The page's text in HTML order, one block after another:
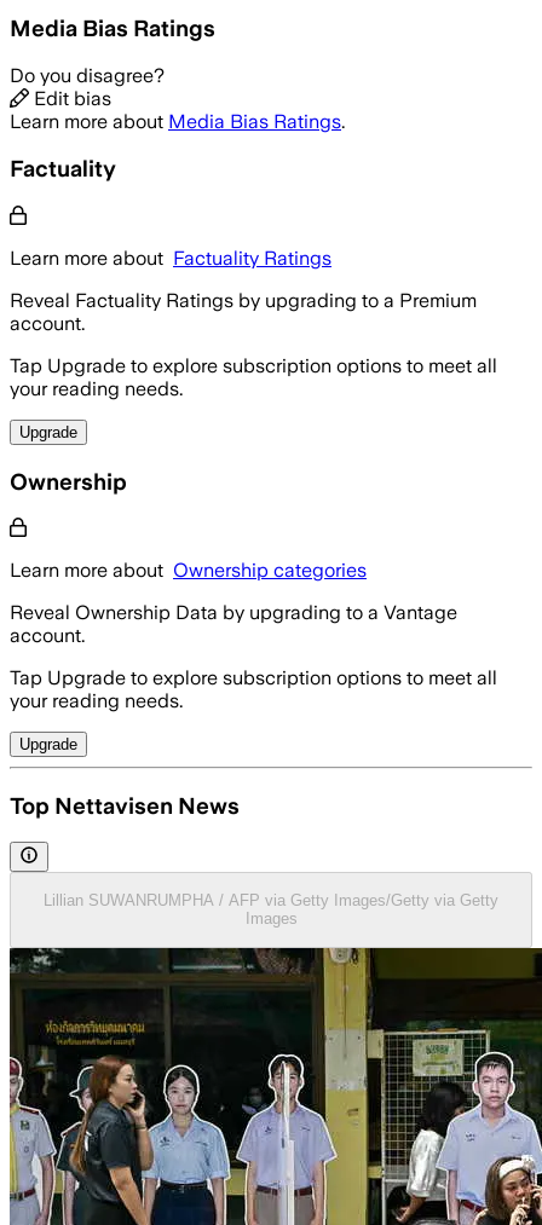
Media Bias Ratings
Do you disagree?
Edit bias
Learn more about Media Bias Ratings.
Factuality
Learn more about Factuality Ratings
Reveal Factuality Ratings by upgrading to a Premium
account.
Tap Upgrade to explore subscription options to meet all
your reading needs.
Upgrade
Ownership
Learn more about Ownership categories
Reveal Ownership Data by upgrading to a Vantage
account.
Tap Upgrade to explore subscription options to meet all
your reading needs.
Upgrade
Top Nettavisen News
Lillian SUWANRUMPHA / AFP via Getty Images/Getty via Getty
Images